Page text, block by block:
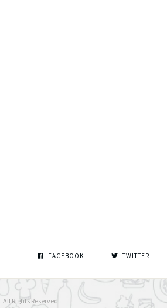
FACEBOOK TWITTER
. All Rights Reserved.